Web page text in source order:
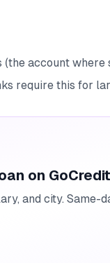
account where
require this for
on GoCredit
and city. Same-